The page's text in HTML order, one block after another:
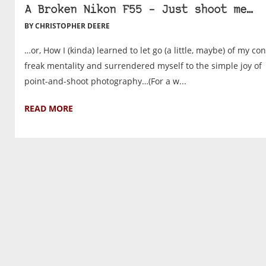
A Broken Nikon F55 – Just shoot me…
BY CHRISTOPHER DEERE
…or, How I (kinda) learned to let go (a little, maybe) of my
freak mentality and surrendered myself to the simple joy of
point-and-shoot photography…(For a w...
READ MORE